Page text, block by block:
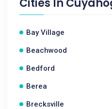
Cities In
Bay Village
Beachwood
Bedford
Berea
Brecksville